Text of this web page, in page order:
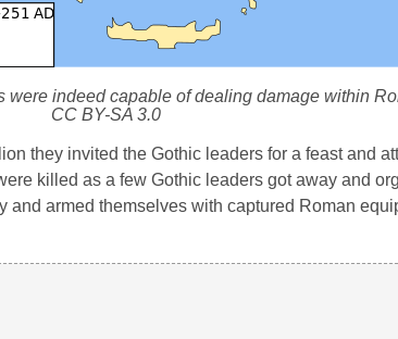
were indeed capable of dealing damage within
CC BY-SA 3.0
they invited the Gothic leaders for a feast and
killed as a few Gothic leaders got away and
armed themselves with captured Roman